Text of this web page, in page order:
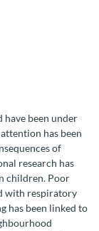
have been under
has been
of
research has
children. Poor
with respiratory
has been linked to